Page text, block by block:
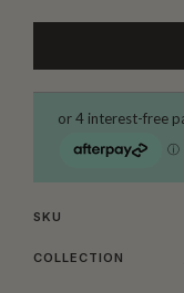
SKU
COLLECTION